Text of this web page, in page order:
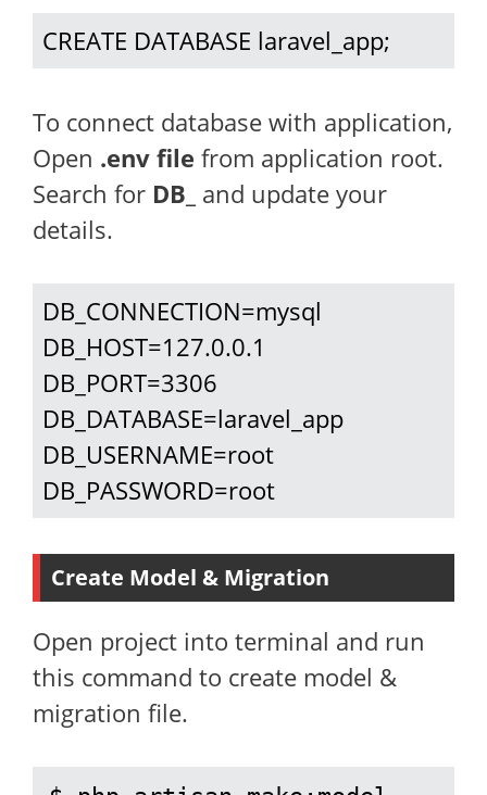
CREATE DATABASE laravel_app;
To connect database with application,
Open .env file from application root.
Search for DB_ and update your
details.
DB_CONNECTION=mysql
DB_HOST=127.0.0.1
DB_PORT=3306
DB_DATABASE=laravel_app
DB_USERNAME=root
DB_PASSWORD=root
Create Model & Migration
Open project into terminal and run
this command to create model &
migration file.